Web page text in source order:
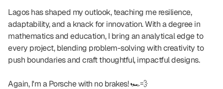
Lagos has shaped my outlook, teaching me resilience,
adaptability, and a knack for innovation. With a degree in
mathematics and education, I bring an analytical edge to
every project, blending problem-solving with creativity to
push boundaries and craft thoughtful, impactful designs.
Again, I'm a Porsche with no brakes! 🏎️💨